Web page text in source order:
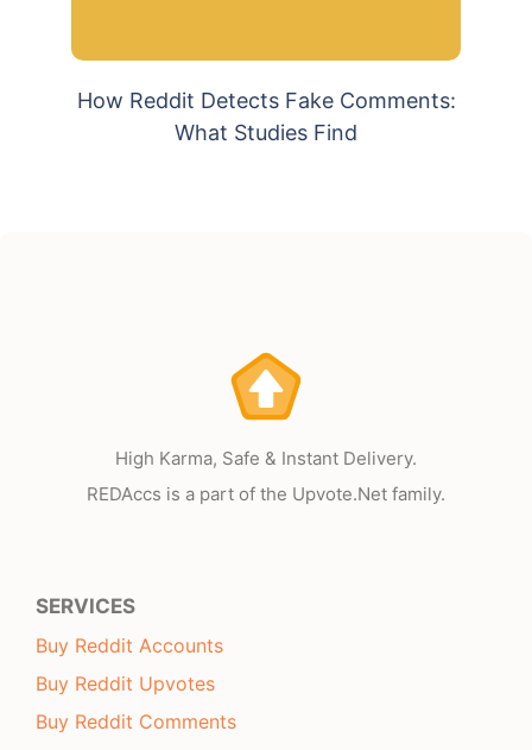
How Reddit Detects Fake Comments:
What Studies Find
High Karma, Safe & Instant Delivery.
REDAccs is a part of the Upvote.Net family.
SERVICES
Buy Reddit Accounts
Buy Reddit Upvotes
Buy Reddit Comments